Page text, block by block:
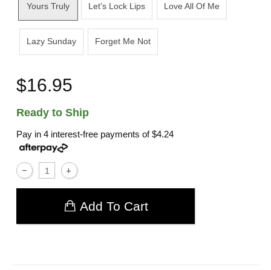
Yours Truly Let's Lock Lips Love All Of Me
Lazy Sunday Forget Me Not
$16.95
Ready to Ship
Pay in 4 interest-free payments of$4.24
Add To Cart